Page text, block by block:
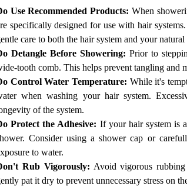
Use Recommended Products: When
specifically designed for use with hair
care to both the hair system and your natural
Detangle Before Showering: Prior to
tooth comb. This helps prevent tangling and
Control Water Temperature: While it's
when washing your hair system.
of the system.
Protect the Adhesive: If your hair system is
Consider using a shower cap or
to water.
Rub Vigorously: Avoid vigorous
pat it dry to prevent unnecessary stress on